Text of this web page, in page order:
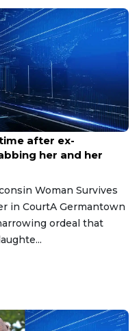
after ex-
her and her
Woman Survives
in CourtA Germantown
ordeal that